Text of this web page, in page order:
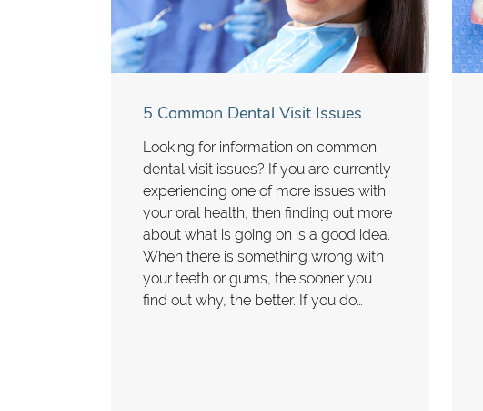
5 Common Dental Visit Issues
Looking for information on common
dental visit issues? If you are currently
experiencing one of more issues with
your oral health, then finding out more
about what is going on is a good idea.
When there is something wrong with
your teeth or gums, the sooner you
find out why, the better. If you do…